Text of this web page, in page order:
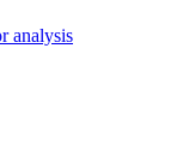
analysis